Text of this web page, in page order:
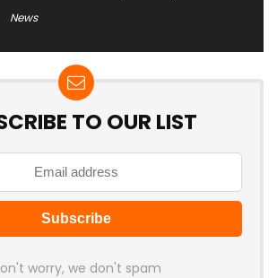
News
TO OUR LIST
worry, we don't spam